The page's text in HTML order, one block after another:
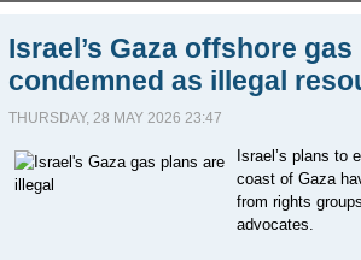
Israel’s Gaza offshore
condemned as illegal
THURSDAY, 28 MAY 2026 23:47
Israel’s plans to
coast of Gaza
from rights
advocates.